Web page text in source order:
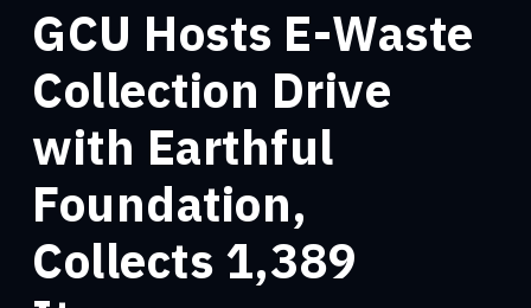
GCU Hosts E-Waste
Collection Drive
with Earthful
Foundation,
Collects 1,389